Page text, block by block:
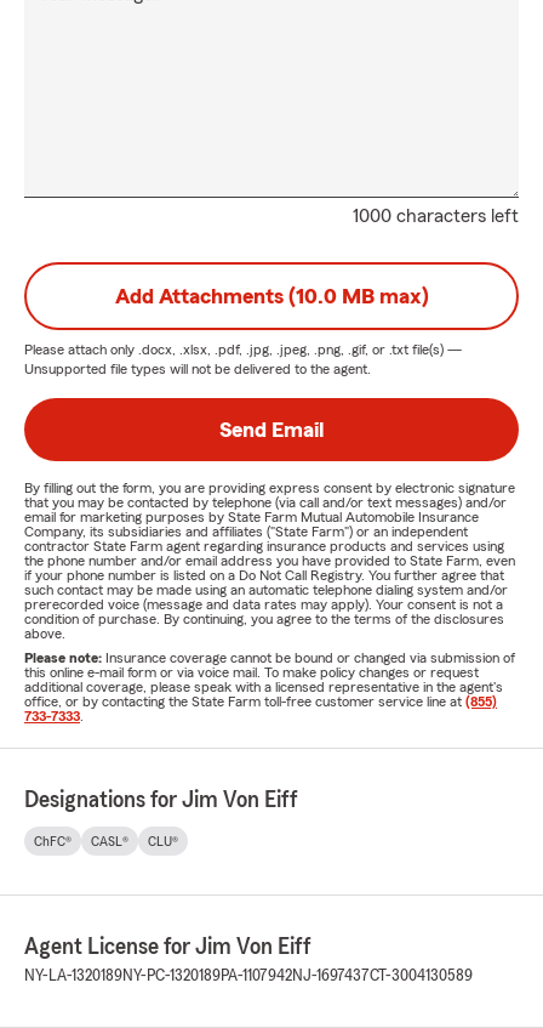
1000 characters left
Add Attachments (10.0 MB max)
Please attach only .docx, .xlsx, .pdf, .jpg, .jpeg, .png, .gif, or .txt file(s) —
Unsupported file types will not be delivered to the agent.
Send Email
By filling out the form, you are providing express consent by electronic signature
that you may be contacted by telephone (via call and/or text messages) and/or
email for marketing purposes by State Farm Mutual Automobile Insurance
Company, its subsidiaries and affiliates ("State Farm") or an independent
contractor State Farm agent regarding insurance products and services using
the phone number and/or email address you have provided to State Farm, even
if your phone number is listed on a Do Not Call Registry. You further agree that
such contact may be made using an automatic telephone dialing system and/or
prerecorded voice (message and data rates may apply). Your consent is not a
condition of purchase. By continuing, you agree to the terms of the disclosures
above.
Please note: Insurance coverage cannot be bound or changed via submission of
this online e-mail form or via voice mail. To make policy changes or request
additional coverage, please speak with a licensed representative in the agent's
office, or by contacting the State Farm toll-free customer service line at (855)
733-7333
Designations for Jim Von Eiff
ChFC® CASL® CLU®
Agent License for Jim Von Eiff
NY-LA-1320189NY-PC-1320189PA-1107942NJ-1697437CT-3004130589